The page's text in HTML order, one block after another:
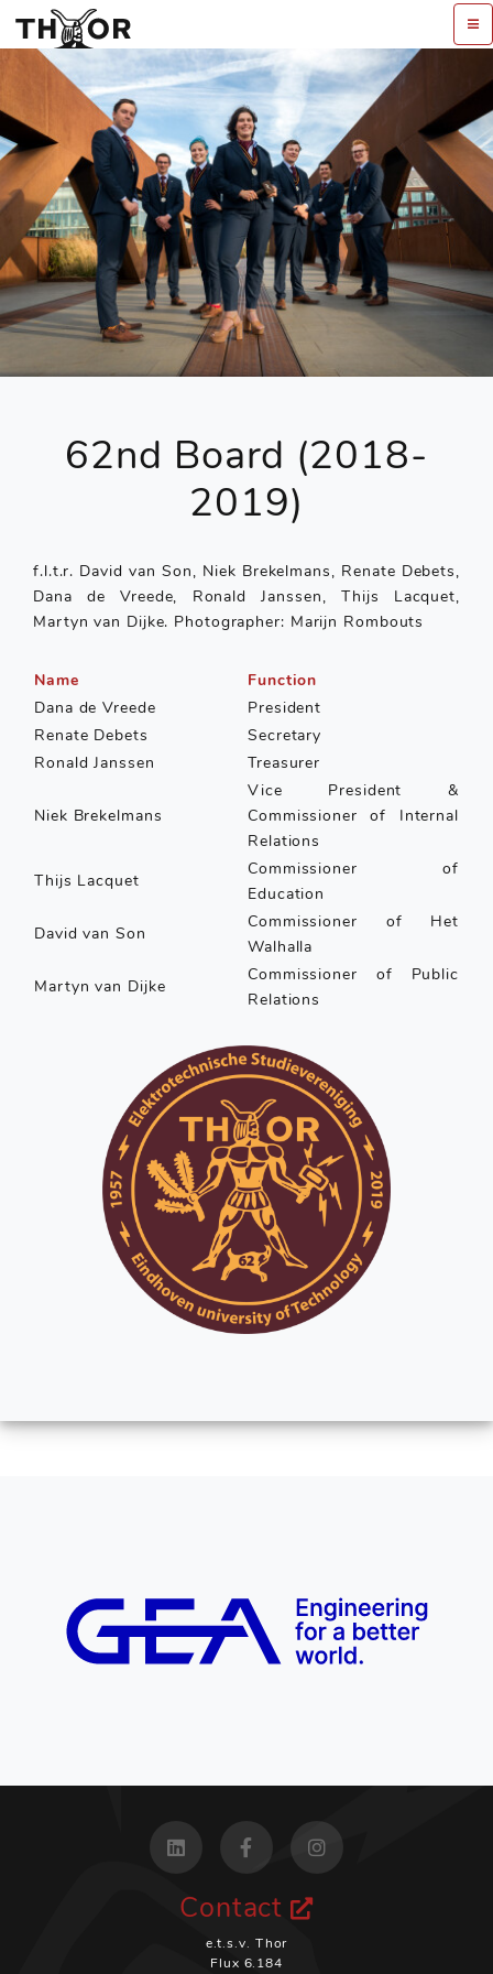
62nd Board (2018-
2019)
f.l.t.r. David van Son, Niek Brekelmans, Renate Debets,
Dana de Vreede, Ronald Janssen, Thijs Lacquet,
Martyn van Dijke. Photographer: Marijn Rombouts
Name
Function
Dana de Vreede
President
Renate Debets
Secretary
Ronald Janssen
Treasurer
Niek Brekelmans
Vice President &
Commissioner of Internal
Relations
Thijs Lacquet
Commissioner of
Education
David van Son
Commissioner of Het
Walhalla
Martyn van Dijke
Commissioner of Public
Relations
Contact
e.t.s.v. Thor
Flux 6.184